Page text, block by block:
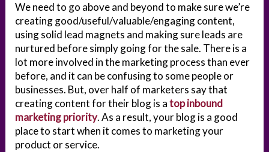
We need to go above and beyond to make sure we’re
creating good/useful/valuable/engaging content,
using solid lead magnets and making sure leads are
nurtured before simply going for the sale. There is a
lot more involved in the marketing process than ever
before, and it can be confusing to some people or
businesses. But, over half of marketers say that
creating content for their blog is atop inbound
marketing priority. As a result, your blog is a good
place to start when it comes to marketing your
product or service.